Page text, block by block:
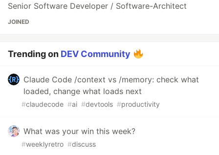
Senior Software Developer / Software-Architect
JOINED
Trending on DEV Community
Claude Code /context vs /memory: check what
loaded, change what loads next
#claudecode #ai #devtools #productivity
What was your win this week?
#weeklyretro #discuss